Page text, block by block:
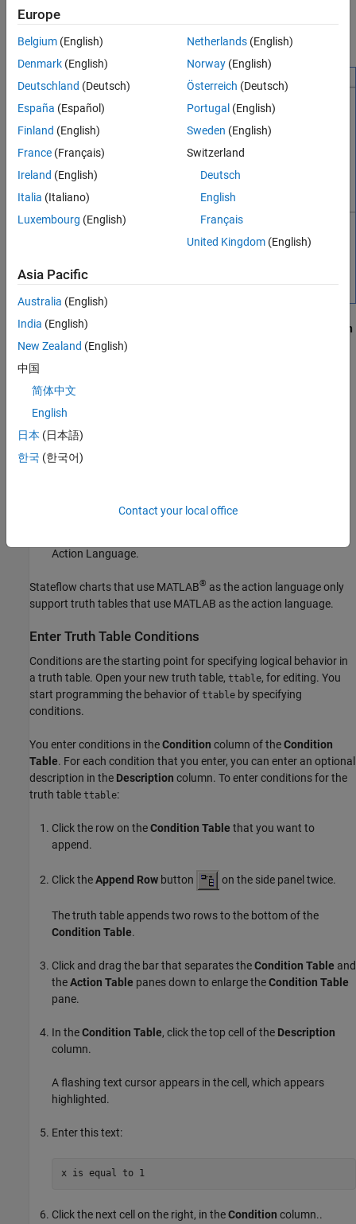
Assign Truth Table Actions to Decisions
Add Initial and Final Actions
ttable, that you created inUse Truth Tables to Model
Combinatorial Logic
By default, a truth table contains a
Action
Table, each with one row. The
decision column,
Select an Action Language
If the truth table is inside a Stateflow chart that uses C as the
action language, you can specify the action language for your
Stateflow truth table:
Property Inspector
Action Language.
Stateflow charts that use MATLAB® as the action language only
support truth tables that use MATLAB as the action language.
Enter Truth Table Conditions
Conditions are the starting point for specifying logical behavior in
a truth table. Open your new truth table, ttable, for editing. You
start programming the behavior of ttable by specifying
conditions.
You enter conditions in theCondition column of theCondition
Table. For each condition that you enter, you can enter an optional
description in the Description column. To enter conditions for the
truth table ttable:
Click the row on theCondition Table that you want to
append.
Click theAppend Row button on the side panel twice.
The truth table appends two rows to the bottom of the
Condition Table.
Click and drag the bar that separates theCondition Table and
theAction Table panes down to enlarge theCondition Table
pane.
In theCondition Table, click the top cell of the Description
column.
A flashing text cursor appears in the cell, which appears
highlighted.
Enter this text:
x is equal to 1
Click the next cell on the right, in theCondition column..
Europe
Belgium (English)
Denmark (English)
Deutschland (Deutsch)
España (Español)
Finland (English)
France (Français)
Ireland (English)
Italia (Italiano)
Luxembourg (English)
Netherlands(English)
Norway(English)
Österreich (Deutsch)
Portugal (English)
Sweden (English)
Switzerland
Deutsch
English
Français
United Kingdom(English)
Asia Pacific
Australia (English)
India (English)
New Zealand (English)
中国
简体中文
English
日本 (日本語)
한국 (한국어)
Contact your local office